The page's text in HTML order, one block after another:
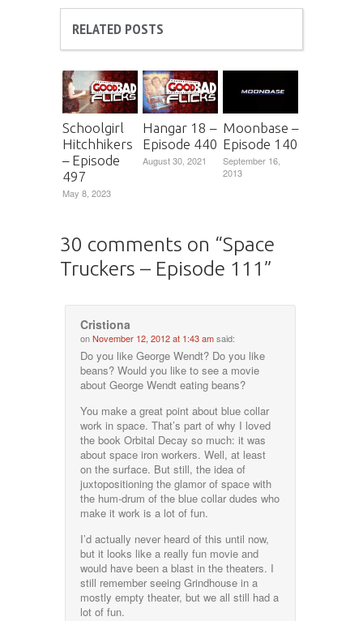
RELATED POSTS
Schoolgirl
Hitchhikers
– Episode
497
May 8, 2023
Hangar 18 –
Episode 440
August 30, 2021
Moonbase –
Episode 140
September 16,
2013
30 comments on “Space
Truckers – Episode 111 ”
Cristiona
onNovember 12, 2012 at 1:43 amsaid:
Do you like George Wendt? Do you like
beans? Would you like to see a movie
about George Wendt eating beans?
You make a great point about blue collar
work in space. That’s part of why I loved
the book Orbital Decay so much: it was
about space iron workers. Well, at least
on the surface. But still, the idea of
juxtopositioning the glamor of space with
the hum-drum of the blue collar dudes who
make it work is a lot of fun.
I’d actually never heard of this until now,
but it looks like a really fun movie and
would have been a blast in the theaters. I
still remember seeing Grindhouse in a
mostly empty theater, but we all still had a
lot of fun.